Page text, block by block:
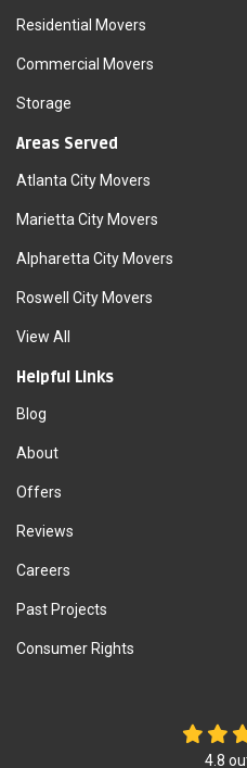
Residential Movers
Commercial Movers
Storage
Areas Served
Atlanta City Movers
Marietta City Movers
Alpharetta City Movers
Roswell City Movers
View All
Helpful Links
Blog
About
Offers
Reviews
Careers
Past Projects
Consumer Rights
4.8